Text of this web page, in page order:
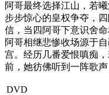
阿哥最终选择江山， 若曦
步步惊心的皇权争夺，
信， 当四阿哥下意识舍
阿哥相继悲惨收场源于
宫。经历几番爱恨嗔痴，
前，她彷佛听到一阵歌声
DVD